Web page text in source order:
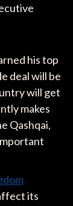
his top
deal will be
will get
makes
Qashqai,
its